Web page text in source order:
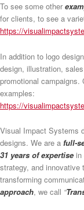
To see some other
for clients, to see a
https://
In addition to logo
design, illustration,
promotional
examples:
https://
Visual Impact Systems
designs. We are a full-
31 years of expertise in
strategy, and
transforming
approach, we call “